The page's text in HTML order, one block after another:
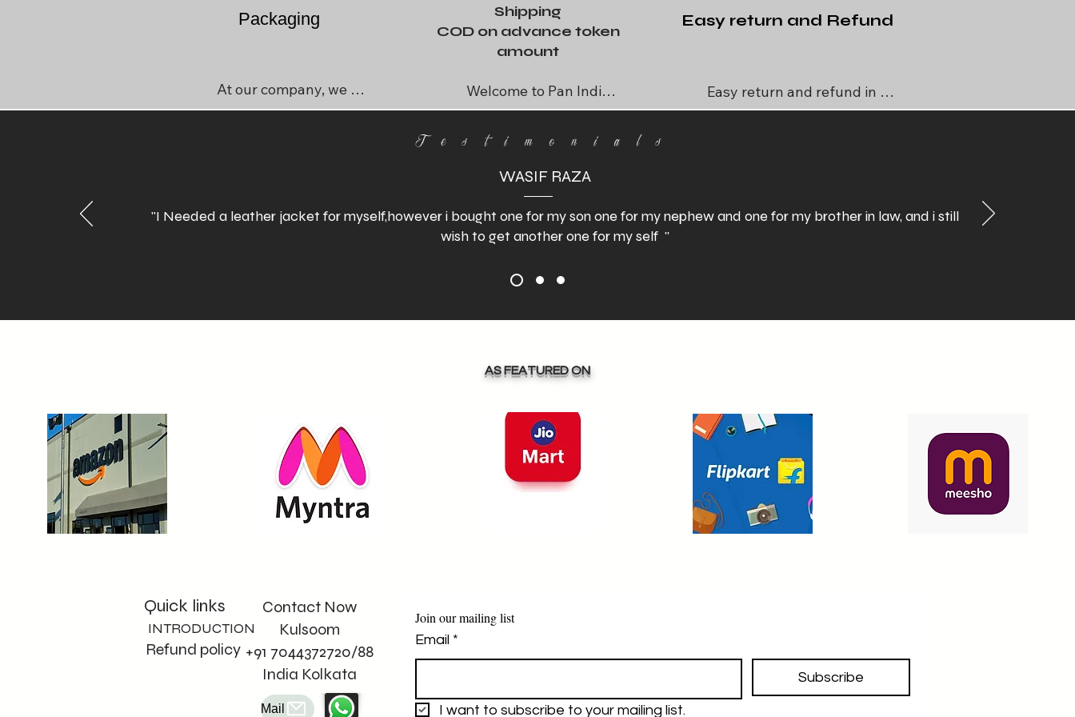
Packaging
At our company, we
understand that
waste control and
Our goal is to minimize
planet. Join us in
making a positive
impact through mindful
choices.
Shipping
COD on advance token
amount
Welcome to Pan India
Retail, your go-to
destination for high-
We are excited to offer
global shipping on all
our products. If you find
something you love,
out for full support in
satisfaction is our top
to assist you every step
.
(Cod )we do on advance
Easy return and Refund
Easy return and refund in
special case like manufacturing
Testimonials
WASIF RAZA
"I Needed a leather jacket for myself,however i bought one for my son one for my nephew and one for my brother in law, and i still
wish to get another one for my self "
AS FEATURED ON
Quick links
INTRODUCTION
Refund policy
Contact Now
Kulsoom
+91 7044372720/88
India Kolkata
Mail
Join our mailing list
Email *
Subscribe
I want to subscribe to your mailing list.